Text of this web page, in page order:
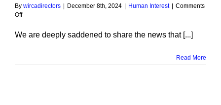
By wircadirectors December 8th, 2024 Human Interest
Comments
Offon
Holiday
We are deeply saddened to share the news that [...]
Read More